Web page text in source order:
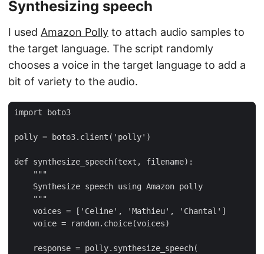
Synthesizing speech
I used Amazon Polly to attach audio samples to
the target language. The script randomly
chooses a voice in the target language to add a
bit of variety to the audio.